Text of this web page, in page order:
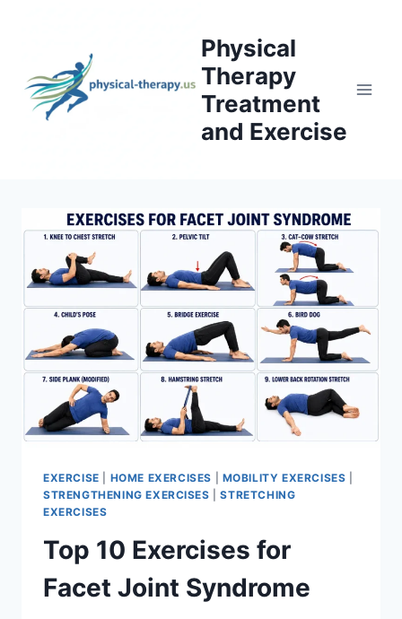
Physical
Therapy
Treatment
and Exercise
EXERCISE HOME EXERCISES MOBILITY EXERCISES
STRENGTHENING EXERCISES |STRETCHING
EXERCISES
Top 10 Exercises for
Facet Joint Syndrome